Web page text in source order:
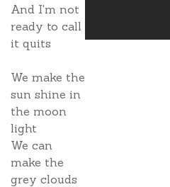
And I'm not
ready to call
it quits
We make the
sun shine in
the moon
light
We can
make the
grey clouds